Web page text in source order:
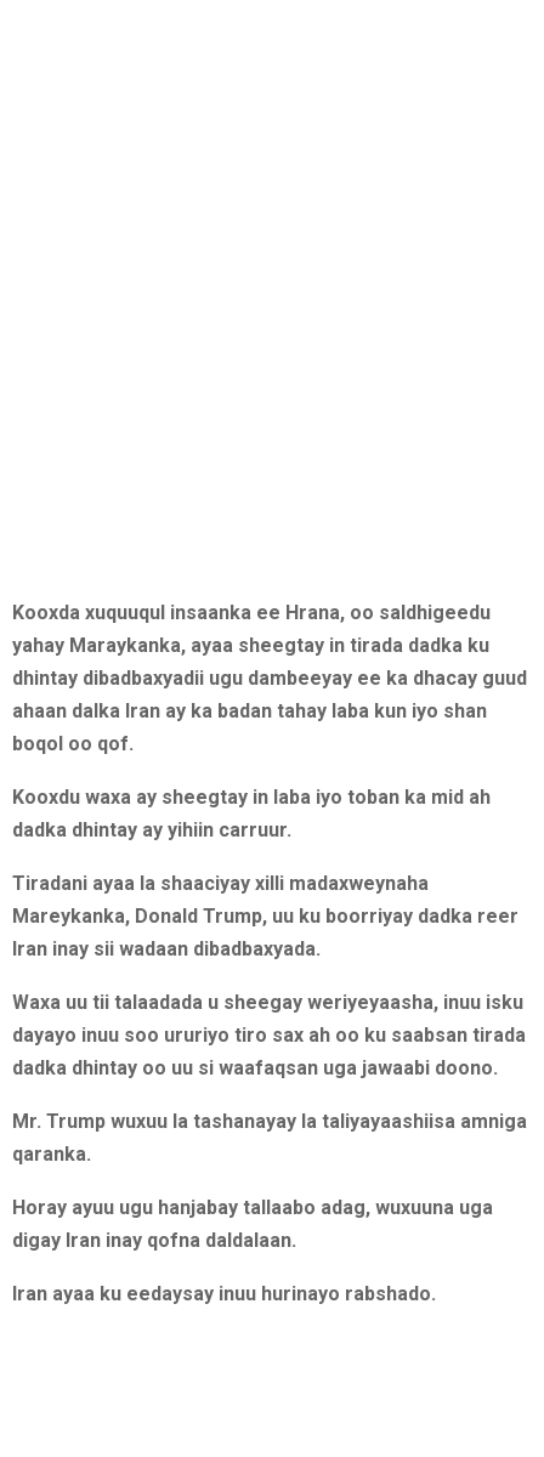
Kooxda xuquuqul insaanka ee Hrana, oo saldhigeedu
yahay Maraykanka, ayaa sheegtay in tirada dadka ku
dhintay dibadbaxyadii ugu dambeeyay ee ka dhacay guud
ahaan dalka Iran ay ka badan tahay laba kun iyo shan
boqol oo qof.
Kooxdu waxa ay sheegtay in laba iyo toban ka mid ah
dadka dhintay ay yihiin carruur.
Tiradani ayaa la shaaciyay xilli madaxweynaha
Mareykanka, Donald Trump, uu ku boorriyay dadka reer
Iran inay sii wadaan dibadbaxyada.
Waxa uu tii talaadada u sheegay weriyeyaasha, inuu isku
dayayo inuu soo ururiyo tiro sax ah oo ku saabsan tirada
dadka dhintay oo uu si waafaqsan uga jawaabi doono.
Mr. Trump wuxuu la tashanayay la taliyayaashiisa amniga
qaranka.
Horay ayuu ugu hanjabay tallaabo adag, wuxuuna uga
digay Iran inay qofna daldalaan.
Iran ayaa ku eedaysay inuu hurinayo rabshado.